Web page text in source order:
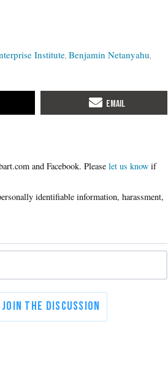
Institute Benjamin Netanyahu
Please let us know if